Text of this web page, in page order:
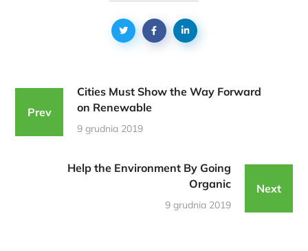
Prev
Cities Must Show the Way Forward
on Renewable
9 grudnia 2019
Help the Environment By Going
Organic
9 grudnia 2019
Next